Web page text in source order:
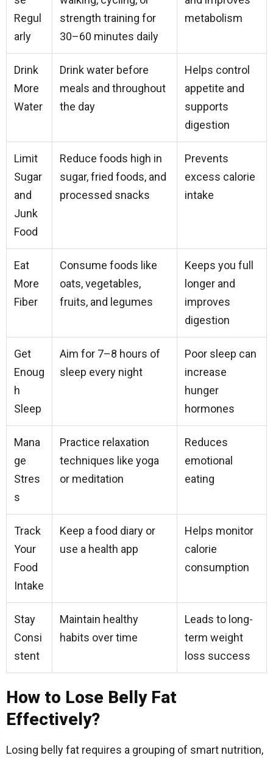
Regul
arly
strength training for
30–60 minutes daily
metabolism
Drink
More
Water
Drink water before
meals and throughout
the day
Helps control
appetite and
supports
digestion
Limit
Sugar
and
Junk
Food
Reduce foods high in
sugar, fried foods, and
processed snacks
Prevents
excess calorie
intake
Eat
More
Fiber
Consume foods like
oats, vegetables,
fruits, and legumes
Keeps you full
longer and
improves
digestion
Get
Enoug
h
Sleep
Aim for 7–8 hours of
sleep every night
Poor sleep can
increase
hunger
hormones
Mana
ge
Stres
s
Practice relaxation
techniques like yoga
or meditation
Reduces
emotional
eating
Track
Your
Food
Intake
Keep a food diary or
use a health app
Helps monitor
calorie
consumption
Stay
Consi
stent
Maintain healthy
habits over time
Leads to long-
term weight
loss success
How to Lose Belly Fat
Effectively?
Losing belly fat requires a grouping of smart nutrition,